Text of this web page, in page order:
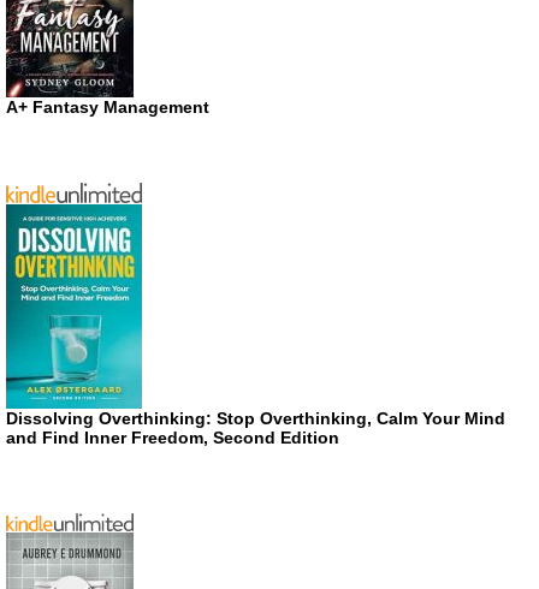
A+ Fantasy Management
Dissolving Overthinking: Stop Overthinking, Calm Your Mind
and Find Inner Freedom, Second Edition